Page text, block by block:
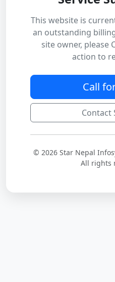
This website is
an outstanding
site owner, please
action to
Call
Contact
© 2026 Star Nepal
All rights